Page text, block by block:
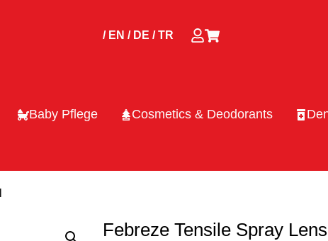
/ EN / DE / TR
Baby Pflege Cosmetics & Deodorants
Febreze Tensile Spray